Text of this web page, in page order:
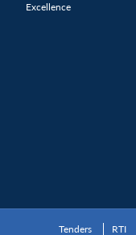
Excellence
Tenders RTI